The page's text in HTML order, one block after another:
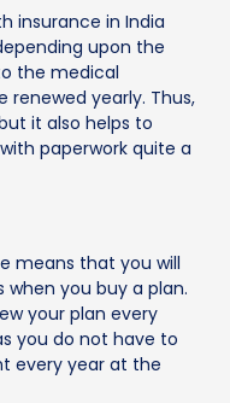
insurance in India
upon the
the medical
yearly. Thus,
it also helps to
paperwork quite a
means that you will
you buy a plan.
your plan every
you do not have to
every year at the